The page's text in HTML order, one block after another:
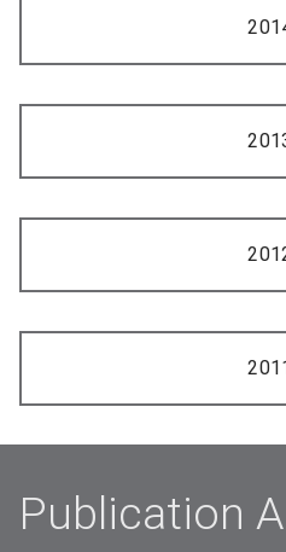
Publication